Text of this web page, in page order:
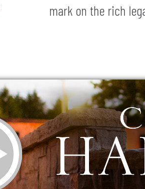
mark on the rich